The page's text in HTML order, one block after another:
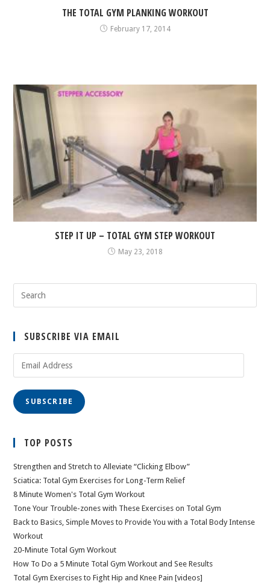
THE TOTAL GYM PLANKING WORKOUT
February 17, 2014
STEP IT UP – TOTAL GYM STEP WORKOUT
May 23, 2018
SUBSCRIBE VIA EMAIL
SUBSCRIBE
TOP POSTS
Strengthen and Stretch to Alleviate “Clicking Elbow”
Sciatica: Total Gym Exercises for Long-Term Relief
8 Minute Women's Total Gym Workout
Tone Your Trouble-zones with These Exercises on Total Gym
Back to Basics, Simple Moves to Provide You with a Total Body Intense
Workout
20-Minute Total Gym Workout
How To Do a 5 Minute Total Gym Workout and See Results
Total Gym Exercises to Fight Hip and Knee Pain [videos]